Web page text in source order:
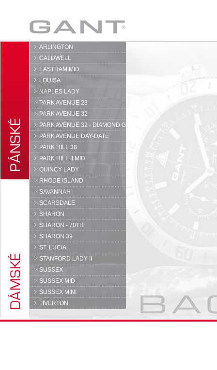
GANT
ARLINGTON
CALDWELL
EASTHAM MID
LOUISA
NAPLES LADY
PARK AVENUE 28
PARK AVENUE 32
PARK AVENUE 32 - DIAMOND G
PARK AVENUE DAY-DATE
PARK HILL 38
PARK HILL II MID
QUINCY LADY
RHODE ISLAND
SAVANNAH
SCARSDALE
SHARON
SHARON - 70TH
SHARON 39
ST. LUCIA
STANFORD LADY II
SUSSEX
SUSSEX MID
SUSSEX MINI
TIVERTON